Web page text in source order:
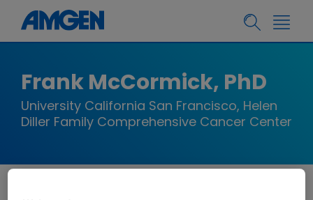
Frank McCormick, PhD
University California San Francisco, Helen
Diller Family Comprehensive Cancer Center